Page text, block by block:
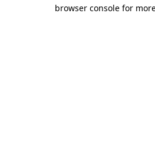
browser console for